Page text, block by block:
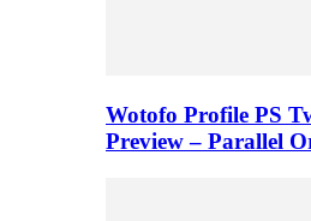
Wotofo Profile PS
Preview – Parallel